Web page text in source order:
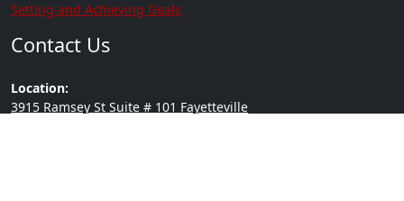
Setting and Achieving Goals
Contact Us
Location:
3915 Ramsey St Suite # 101 Fayetteville